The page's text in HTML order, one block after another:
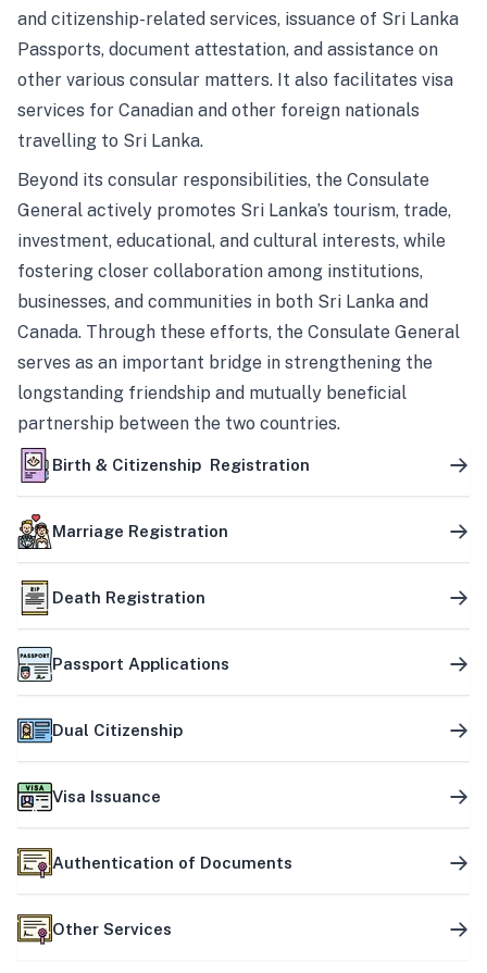
and citizenship-related services, issuance of Sri Lanka
Passports, document attestation, and assistance on
other various consular matters. It also facilitates visa
services for Canadian and other foreign nationals
travelling to Sri Lanka.
Beyond its consular responsibilities, the Consulate
General actively promotes Sri Lanka’s tourism, trade,
investment, educational, and cultural interests, while
fostering closer collaboration among institutions,
businesses, and communities in both Sri Lanka and
Canada. Through these efforts, the Consulate General
serves as an important bridge in strengthening the
longstanding friendship and mutually beneficial
partnership between the two countries.
Birth & Citizenship Registration
Marriage Registration
Death Registration
Passport Applications
Dual Citizenship
Visa Issuance
Authentication of Documents
Other Services